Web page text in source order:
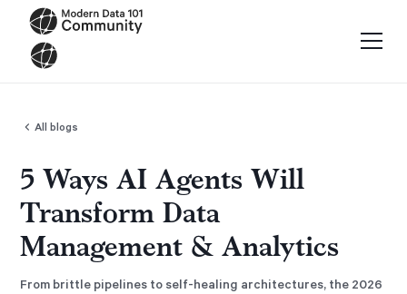
All blogs
5 Ways AI Agents Will
Transform Data
Management & Analytics
From brittle pipelines to self-healing architectures, the 2026